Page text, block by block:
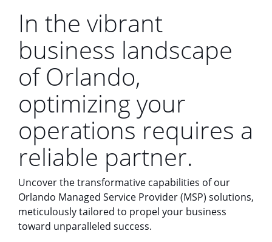
In the vibrant
business landscape
of Orlando,
optimizing your
operations requires a
reliable partner.
Uncover the transformative capabilities of our
Orlando Managed Service Provider (MSP) solutions,
meticulously tailored to propel your business
toward unparalleled success.